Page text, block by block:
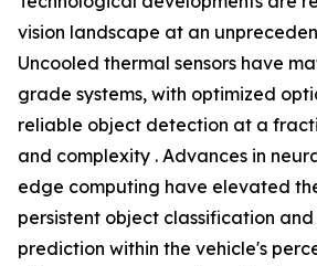
vision landscape at an
Uncooled thermal sensors have
grade systems, with optimized
reliable object detection at a
and complexity . Advances in
edge computing have elevated
persistent object classification
prediction within the vehicle's